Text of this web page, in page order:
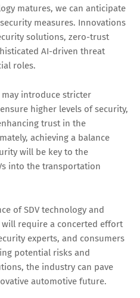
matures, we can anticipate
measures. Innovations
solutions, zero-trust
AI-driven threat
roles.
introduce stricter
higher levels of security,
trust in the
achieving a balance
will be key to the
into the transportation
of SDV technology and
will require a concerted effort
experts, and consumers
potential risks and
the industry can pave
automotive future.